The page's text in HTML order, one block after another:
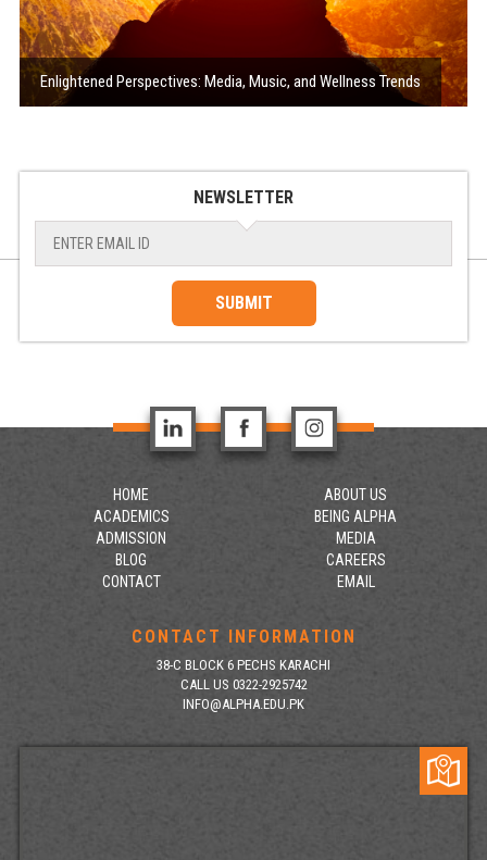
Enlightened Perspectives: Media, Music, and Wellness Trends
NEWSLETTER
SUBMIT
HOME
ABOUT US
ACADEMICS
BEING ALPHA
ADMISSION
MEDIA
BLOG
CAREERS
CONTACT
EMAIL
CONTACT INFORMATION
38-C BLOCK 6 PECHS KARACHI
CALL US 0322-2925742
INFO@ALPHA.EDU.PK